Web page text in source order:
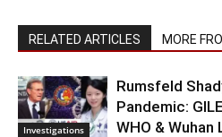
RELATED ARTICLES MORE
Investigations
Rumsfeld
Pandemic:
WHO & Wuhan